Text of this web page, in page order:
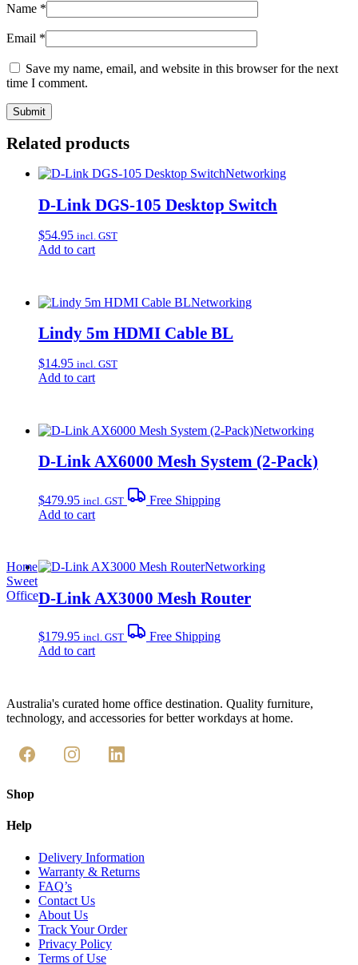
Name *
Email *
Save my name, email, and website in this browser for the next
time I comment.
Related products
Networking
D-Link DGS-105 Desktop Switch
$54.95 incl. GST
Add to cart
Networking
Lindy 5m HDMI Cable BL
$14.95 incl. GST
Add to cart
Networking
D-Link AX6000 Mesh System (2-Pack)
$479.95 incl. GST
Free Shipping
Add to cart
Networking
D-Link AX3000 Mesh Router
$179.95 incl. GST
Free Shipping
Add to cart
Home
Sweet
Office
Australia's curated home office destination. Quality furniture,
technology, and accessories for better workdays at home.
Shop
Help
Delivery Information
Warranty & Returns
FAQ’s
Contact Us
About Us
Track Your Order
Privacy Policy
Terms of Use